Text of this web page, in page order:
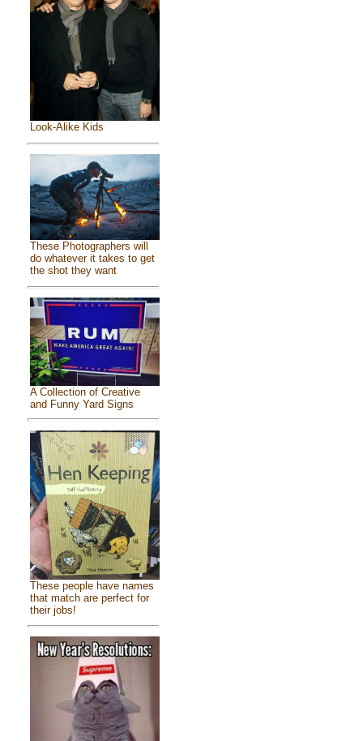
Look-Alike Kids
These Photographers will
do whatever it takes to get
the shot they want
A Collection of Creative
and Funny Yard Signs
These people have names
that match are perfect for
their jobs!